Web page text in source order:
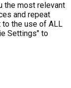
the most relevant
and repeat
to the use of ALL
Settings" to